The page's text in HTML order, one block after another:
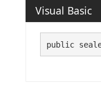
Visual Basic
public